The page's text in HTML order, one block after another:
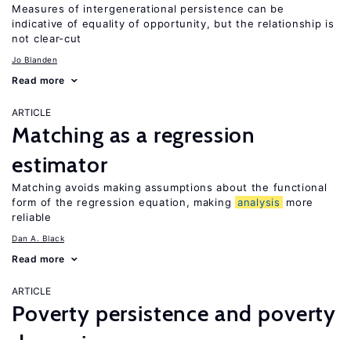
Measures of intergenerational persistence can be
indicative of equality of opportunity, but the relationship is
not clear-cut
Jo Blanden
Read more
ARTICLE
Matching as a regression
estimator
Matching avoids making assumptions about the functional
form of the regression equation, making analysis
more
reliable
Dan A. Black
Read more
ARTICLE
Poverty persistence and poverty